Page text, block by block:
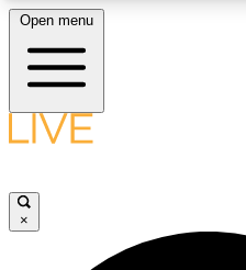
LIVE SCIENCE
Open menu
×